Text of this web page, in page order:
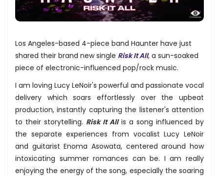
Los Angeles-based 4-piece band Haunter have just
shared their brand new single Risk It All, a sun-soaked
piece of electronic-influenced pop/rock music.
I am loving Lucy LeNoir's powerful and passionate vocal
delivery which soars effortlessly over the upbeat
production, instantly capturing the listener's attention
to their storytelling. Risk It Allis a song influenced by
the separate experiences from vocalist Lucy LeNoir
and guitarist Enoma Asowata, centered around how
intoxicating summer romances can be. I am really
enjoying the energy of the song, especially the soaring